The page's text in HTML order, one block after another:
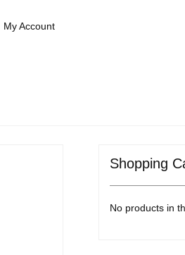
My Account
Shopping
No products in